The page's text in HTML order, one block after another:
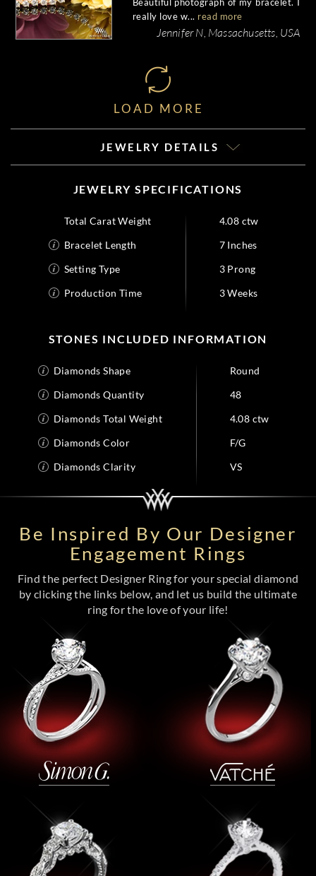
really love w... read more
Jennifer N, Massachusetts, USA
LOAD MORE
JEWELRY DETAILS
JEWELRY SPECIFICATIONS
Total Carat Weight
4.08 ctw
Bracelet Length
7 Inches
Setting Type
3 Prong
Production Time
3 Weeks
STONES INCLUDED INFORMATION
Diamonds Shape
Round
Diamonds Quantity
48
Diamonds Total Weight
4.08 ctw
Diamonds Color
F/G
Diamonds Clarity
VS
Be Inspired By Our Designer
Engagement Rings
Find the perfect Designer Ring for your special diamond
by clicking the links below, and let us build the ultimate
ring for the love of your life!